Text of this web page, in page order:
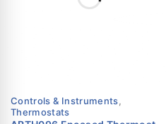
Controls & Instruments,
Thermostats